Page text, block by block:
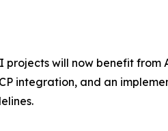
projects will now benefit
integration, and an